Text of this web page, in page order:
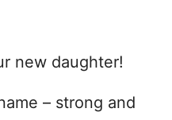
new daughter!
– strong and